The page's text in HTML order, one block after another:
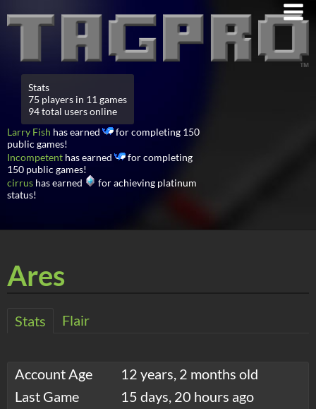
Stats
75 players in 11 games
94 total users online
Larry Fish has earned
for completing 150
public games!
Incompetent has earned
for completing
150 public games!
cirrus has earned
for achieving platinum
status!
Ares
Stats Flair
Account Age
12 years, 2 months old
Last Game
15 days, 20 hours ago